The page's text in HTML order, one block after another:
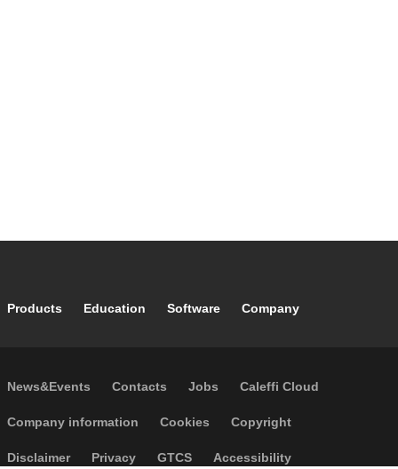
Footer main navigation
Products Education Software Company
Footer secondary navigation
News&Events Contacts Jobs Caleffi Cloud
Footer menu
Company information Cookies Copyright
Disclaimer Privacy GTCS Accessibility